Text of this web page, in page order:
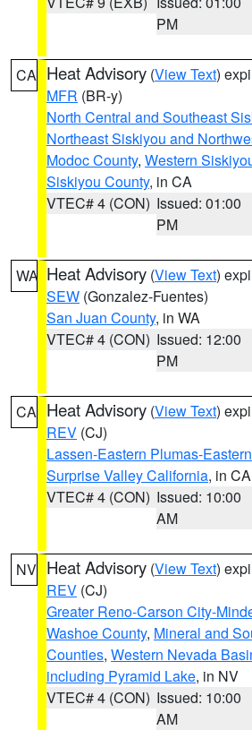
PM
CA Heat Advisory (View Text)
MFR (BR-y)
North Central and Southeast
Northeast Siskiyou and
Modoc County, Western
Siskiyou County, in CA
VTEC# 4 (CON) Issued: 01:00
PM
WA Heat Advisory (View Text)
SEW (Gonzalez-Fuentes)
San Juan County, in WA
VTEC# 4 (CON) Issued: 12:00
PM
CA Heat Advisory (View Text)
REV (CJ)
Lassen-Eastern Plumas-
Surprise Valley California, in CA
VTEC# 4 (CON) Issued: 10:00
AM
NV Heat Advisory (View Text)
REV (CJ)
Greater Reno-Carson City-
Washoe County, Mineral and
Counties, Western Nevada
including Pyramid Lake, in NV
VTEC# 4 (CON) Issued: 10:00
AM